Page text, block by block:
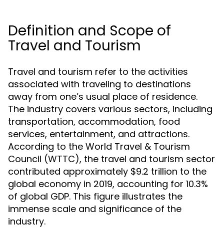
Definition and Scope of
Travel and Tourism
Travel and tourism refer to the activities
associated with traveling to destinations
away from one’s usual place of residence.
The industry covers various sectors, including
transportation, accommodation, food
services, entertainment, and attractions.
According to the World Travel & Tourism
Council (WTTC), the travel and tourism sector
contributed approximately $9.2 trillion to the
global economy in 2019, accounting for 10.3%
of global GDP. This figure illustrates the
immense scale and significance of the
industry.